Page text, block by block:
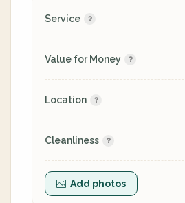
Service
Value for Money
Location
Cleanliness
Add photos